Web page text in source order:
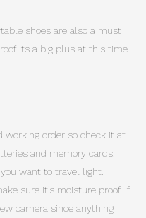
shoes are also a must
its a big plus at this time
working order so check it at
and memory cards.
want to travel light.
sure it’s moisture proof. If
camera since anything